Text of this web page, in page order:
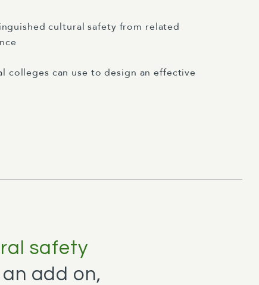
cultural safety from related
colleges can use to design an effective
safety
add on,